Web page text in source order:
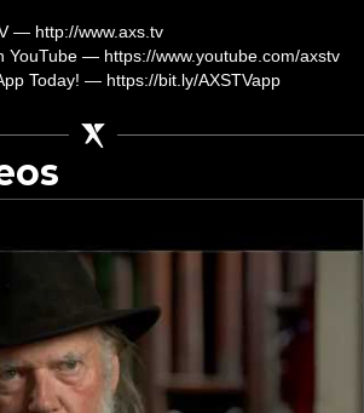
— http://www.axs.tv
YouTube — https://www.youtube.com/axstv
Today! — https://bit.ly/AXSTVapp